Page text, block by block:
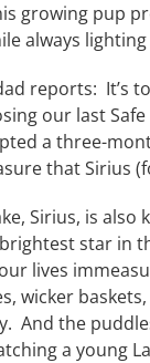
growing pup
always
reports: It’s
our last
a three-
that Sirius
Sirius, is
star in
lives
wicker
And the
a young